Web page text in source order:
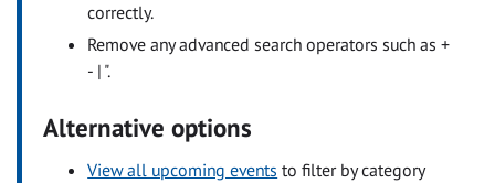
correctly.
Remove any advanced search operators such as +
- | ".
Alternative options
View all upcoming events to filter by category